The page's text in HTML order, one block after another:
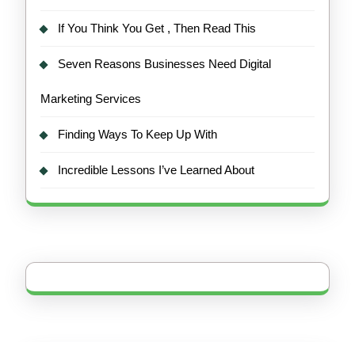
If You Think You Get , Then Read This
Seven Reasons Businesses Need Digital
Marketing Services
Finding Ways To Keep Up With
Incredible Lessons I’ve Learned About